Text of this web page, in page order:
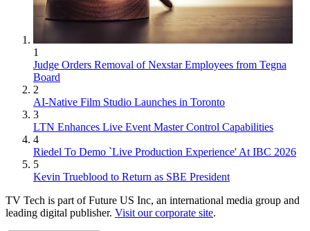
1
Judge Orders Removal of Nexstar Employees from Tegna
Board
2
AI-Native Film Studio Launches in Toronto
3
LTN Enhances Live Event Master Control Capabilities
4
Riedel To Demo `Live Production Experience' At IBC 2026
5
Kevin Trueblood to Return as SBE President
TV Tech is part of Future US Inc, an international media group and
leading digital publisher. Visit our corporate site.